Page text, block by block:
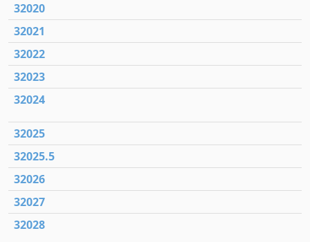
32020
32021
32022
32023
32024
32025
32025.5
32026
32027
32028